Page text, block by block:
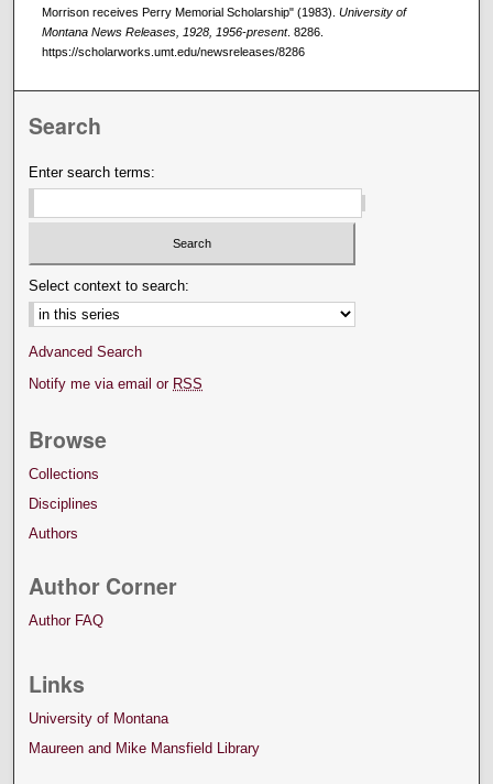
Morrison receives Perry Memorial Scholarship" (1983). University of
Montana News Releases, 1928, 1956-present. 8286.
https://scholarworks.umt.edu/newsreleases/8286
Search
Enter search terms:
Select context to search:
Advanced Search
Notify me via email or RSS
Browse
Collections
Disciplines
Authors
Author Corner
Author FAQ
Links
University of Montana
Maureen and Mike Mansfield Library